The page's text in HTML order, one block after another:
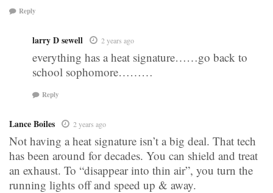
Reply
larry D sewell 2 years ago
everything has a heat signature……go back to
school sophomore………
Reply
Lance Boiles 2 years ago
Not having a heat signature isn’t a big deal. That tech
has been around for decades. You can shield and treat
an exhaust. To “disappear into thin air”, you turn the
running lights off and speed up & away.